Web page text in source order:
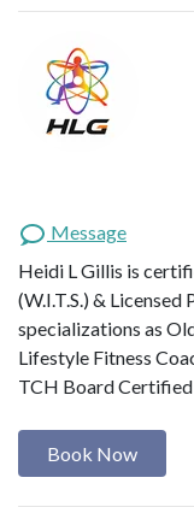
Message
Heidi L Gillis is
(W.I.T.S.) &
specializations as
Lifestyle Fitness
TCH Board
Book Now